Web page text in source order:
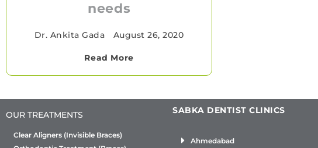
needs
Dr. Ankita Gada August 26, 2020
Read More
OUR TREATMENTS
Clear Aligners (Invisible Braces)
SABKA DENTIST CLINICS
Ahmedabad